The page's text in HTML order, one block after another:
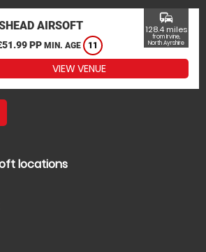
AIRSOFT
PP MIN. AGE 11
commute
128.4 miles
from Irvine,
North Ayrshire
VIEW VENUE
locations